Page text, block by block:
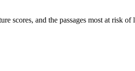
scores, and the passages most at risk